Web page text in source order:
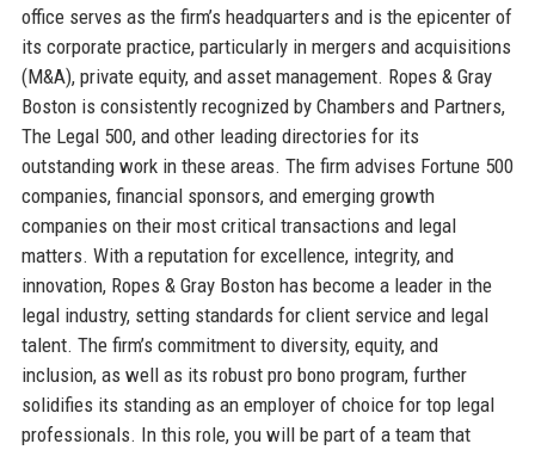
office serves as the firm’s headquarters and is the epicenter of
its corporate practice, particularly in mergers and acquisitions
(M&A), private equity, and asset management. Ropes & Gray
Boston is consistently recognized by Chambers and Partners,
The Legal 500, and other leading directories for its
outstanding work in these areas. The firm advises Fortune 500
companies, financial sponsors, and emerging growth
companies on their most critical transactions and legal
matters. With a reputation for excellence, integrity, and
innovation, Ropes & Gray Boston has become a leader in the
legal industry, setting standards for client service and legal
talent. The firm’s commitment to diversity, equity, and
inclusion, as well as its robust pro bono program, further
solidifies its standing as an employer of choice for top legal
professionals. In this role, you will be part of a team that